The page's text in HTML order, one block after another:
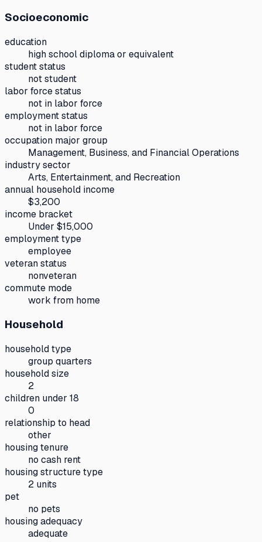
Socioeconomic
education
high school diploma or equivalent
student status
not student
labor force status
not in labor force
employment status
not in labor force
occupation major group
Management, Business, and Financial Operations
industry sector
Arts, Entertainment, and Recreation
annual household income
$3,200
income bracket
Under $15,000
employment type
employee
veteran status
nonveteran
commute mode
work from home
Household
household type
group quarters
household size
2
children under 18
0
relationship to head
other
housing tenure
no cash rent
housing structure type
2 units
pet
no pets
housing adequacy
adequate